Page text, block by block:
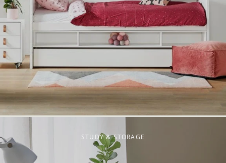
STUDY & STORAGE